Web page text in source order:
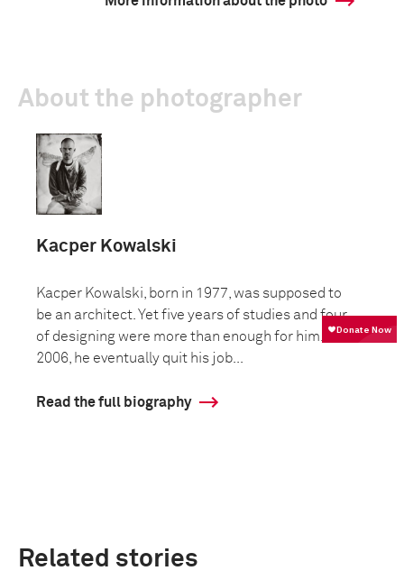
About the photographer
Kacper Kowalski
Kacper Kowalski, born in 1977, was supposed to
be an architect. Yet five years of studies and four
of designing were more than enough for him. In
2006, he eventually quit his job...
Read the full biography
Related stories